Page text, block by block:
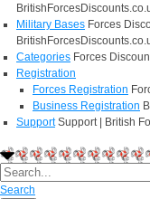
Military Bases Forces
Categories Forces
Registration
Forces Registration
Business Registration
Support Support | British
Search